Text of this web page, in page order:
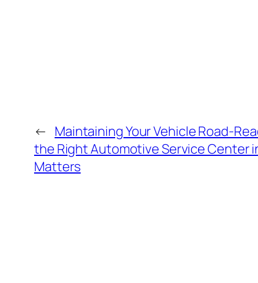
← Maintaining Your Vehicle Road-
the Right Automotive Service Center
Matters